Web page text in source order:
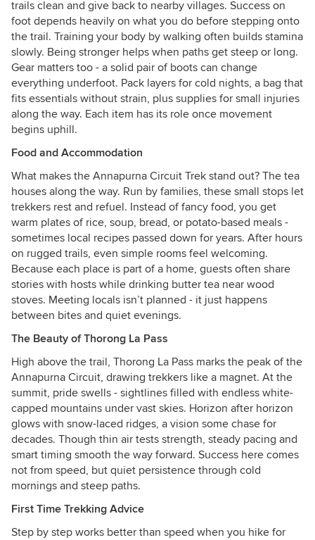
trails clean and give back to nearby villages. Success on
foot depends heavily on what you do before stepping onto
the trail. Training your body by walking often builds stamina
slowly. Being stronger helps when paths get steep or long.
Gear matters too - a solid pair of boots can change
everything underfoot. Pack layers for cold nights, a bag that
fits essentials without strain, plus supplies for small injuries
along the way. Each item has its role once movement
begins uphill.
Food and Accommodation
What makes the Annapurna Circuit Trek stand out? The tea
houses along the way. Run by families, these small stops let
trekkers rest and refuel. Instead of fancy food, you get
warm plates of rice, soup, bread, or potato-based meals -
sometimes local recipes passed down for years. After hours
on rugged trails, even simple rooms feel welcoming.
Because each place is part of a home, guests often share
stories with hosts while drinking butter tea near wood
stoves. Meeting locals isn’t planned - it just happens
between bites and quiet evenings.
The Beauty of Thorong La Pass
High above the trail, Thorong La Pass marks the peak of the
Annapurna Circuit, drawing trekkers like a magnet. At the
summit, pride swells - sightlines filled with endless white-
capped mountains under vast skies. Horizon after horizon
glows with snow-laced ridges, a vision some chase for
decades. Though thin air tests strength, steady pacing and
smart timing smooth the way forward. Success here comes
not from speed, but quiet persistence through cold
mornings and steep paths.
First Time Trekking Advice
Step by step works better than speed when you hike for